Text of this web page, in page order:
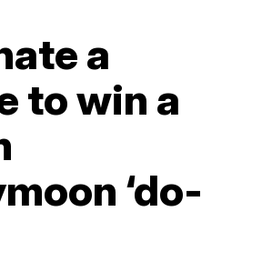
a
to win a
‘do-